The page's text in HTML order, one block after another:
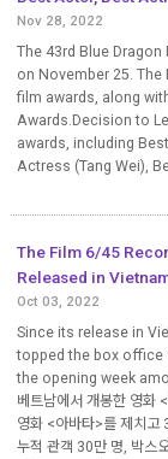
Nov 28, 2022
The 43rd Blue Dragon
on November 25.
film awards, along
Awards.Decision to
awards, including
Actress (Tang Wei),
The Film 6/45
Released in
Oct 03, 2022
Since its release in
topped the box office
the opening week
베트남에서 개봉한 영화
영화 <아바타>를 제치고
누적 관객 30만 명, 박스